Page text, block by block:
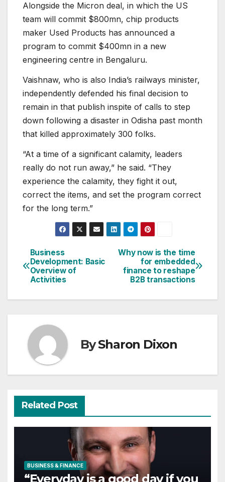
Alongside the Micron deal, in which the US
team will commit $800mn, chip products
maker Used Products has announced a
program to commit $400mn in a new
engineering centre in Bengaluru.
Vaishnaw, who is also India’s railways minister,
independently defended his final decision to
remain in that publish inspite of calls to step
down following a disaster in Odisha past month
that killed approximately 300 folks.
“At a time of a significant calamity, leaders
really do not run away,” he said. “They
experience the calamity, they fight it out,
correct the items, and set the program correct
for the long term.”
Post
navigation
Why now is the time
for embedded
finance to reshape
B2B transactions
Business
Development: Basic
Overview of
Activities
BySharon Dixon
Related Post
BUSINESS & FINANCE
“Everyday is a good day if you